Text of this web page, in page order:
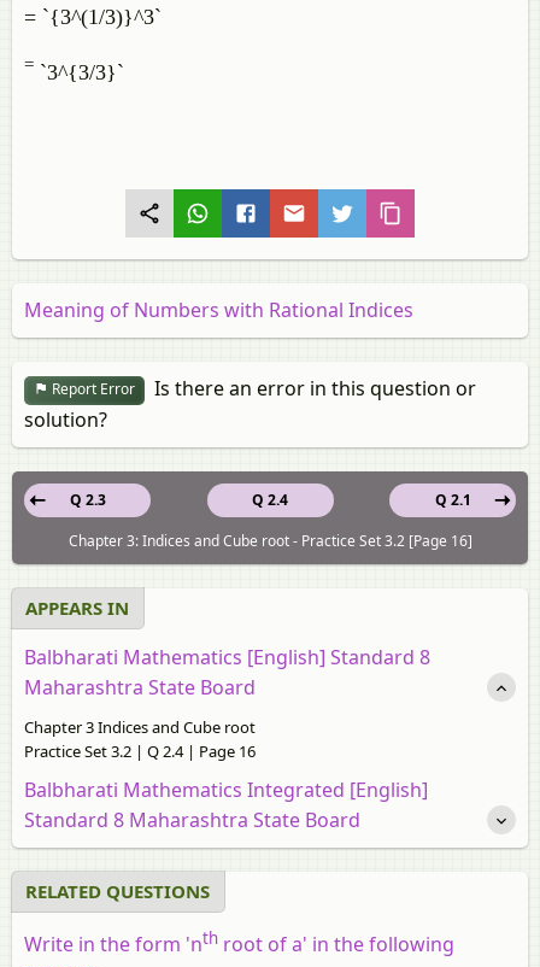
= `{3^(1/3)}^3`
= `3^{3/3}`
Meaning of Numbers with Rational Indices
Report Error
Is there an error in this question or
solution?
Q 2.4
Q 2.3
Q 2.1
Chapter 3: Indices and Cube root - Practice Set 3.2 [Page 16]
APPEARS IN
Balbharati Mathematics [English] Standard 8
Maharashtra State Board
Chapter 3 Indices and Cube root
Practice Set 3.2 | Q 2.4 | Page 16
Balbharati Mathematics Integrated [English]
Standard 8 Maharashtra State Board
RELATED QUESTIONS
Write in the form 'nth root of a' in the following